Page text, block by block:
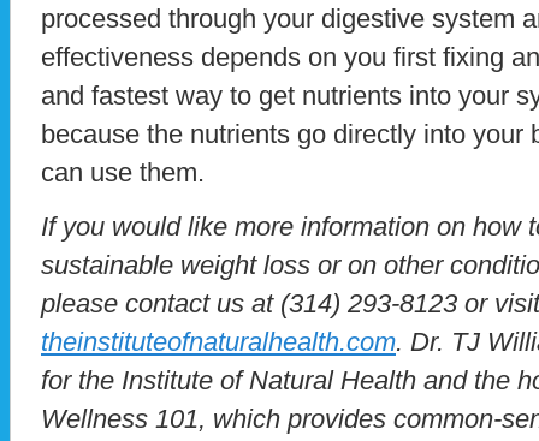
processed through your digestive system
effectiveness depends on you first fixing
and fastest way to get nutrients into your
because the nutrients go directly into your
can use them.
If you would like more information on how
sustainable weight loss or on other
please contact us at (314) 293-8123 or
theinstituteofnaturalhealth.com. Dr. TJ
for the Institute of Natural Health and the
Wellness 101, which provides common-